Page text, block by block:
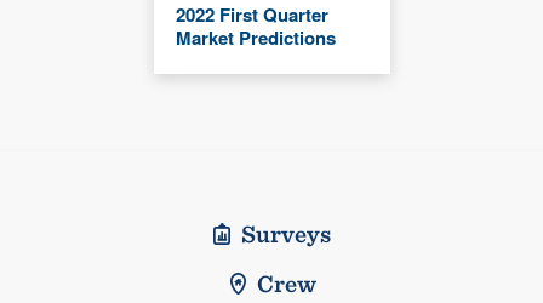
2022 First Quarter
Market Predictions
Surveys
Crew